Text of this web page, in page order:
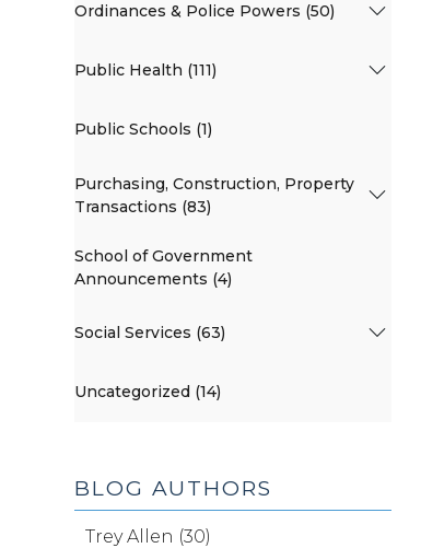
Ordinances & Police Powers (50)
Public Health (111)
Public Schools (1)
Purchasing, Construction, Property
Transactions (83)
School of Government
Announcements (4)
Social Services (63)
Uncategorized (14)
BLOG AUTHORS
Trey Allen (30)